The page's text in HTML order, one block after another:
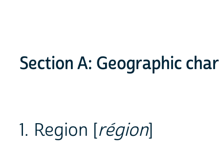
Section A: Geographic
1. Region [région]